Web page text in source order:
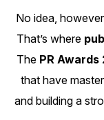
No idea,
That’s where
The PR Awards
that have
and building a